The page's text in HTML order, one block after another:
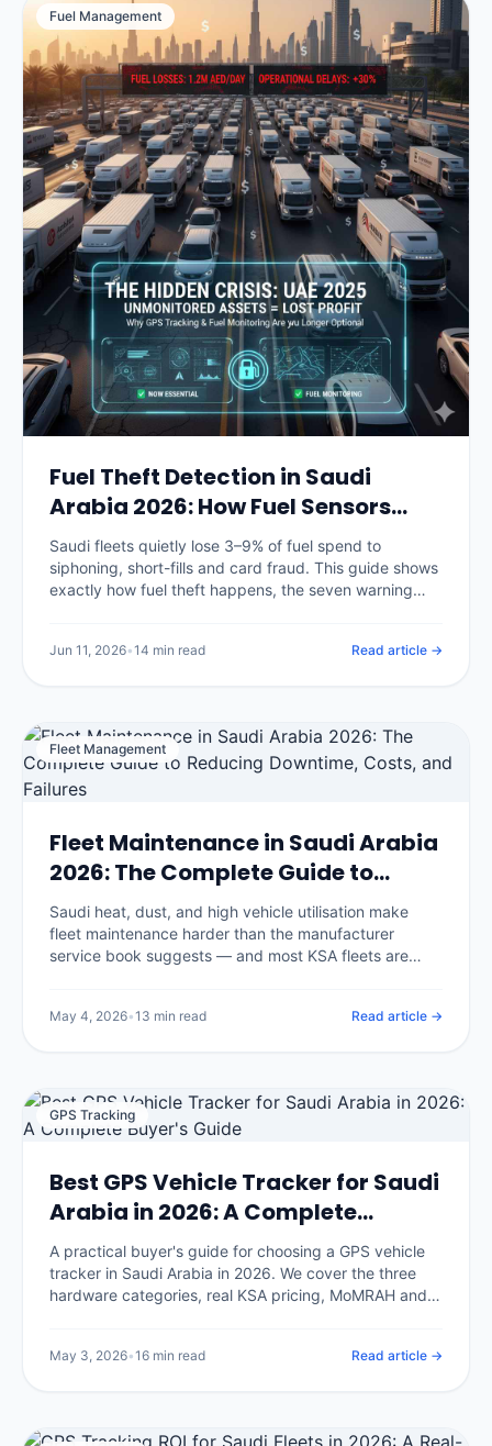
Fuel Management
Fuel Theft Detection in Saudi
Arabia 2026: How Fuel Sensors
Stop Diesel Loss
Saudi fleets quietly lose 3–9% of fuel spend to
siphoning, short-fills and card fraud. This guide shows
exactly how fuel theft happens, the seven warning
Jun 11, 2026•14 min read Read article →
Fleet Management
Fleet Maintenance in Saudi Arabia
2026: The Complete Guide to
Reducing Downtime, Costs, and
Failures
Saudi heat, dust, and high vehicle utilisation make
fleet maintenance harder than the manufacturer
service book suggests — and most KSA fleets are
maintenance strategies, the predictive-maintenance
May 4, 2026•13 min read Read article →
GPS Tracking
Best GPS Vehicle Tracker for Saudi
Arabia in 2026: A Complete
Buyer's Guide
A practical buyer's guide for choosing a GPS vehicle
tracker in Saudi Arabia in 2026. We cover the three
hardware categories, real KSA pricing, MoMRAH and
May 3, 2026•16 min read Read article →